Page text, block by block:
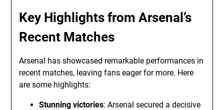
Key Highlights from Arsenal’s
Recent Matches
Arsenal has showcased remarkable performances in
recent matches, leaving fans eager for more. Here
are some highlights:
Stunning victories: Arsenal secured a decisive